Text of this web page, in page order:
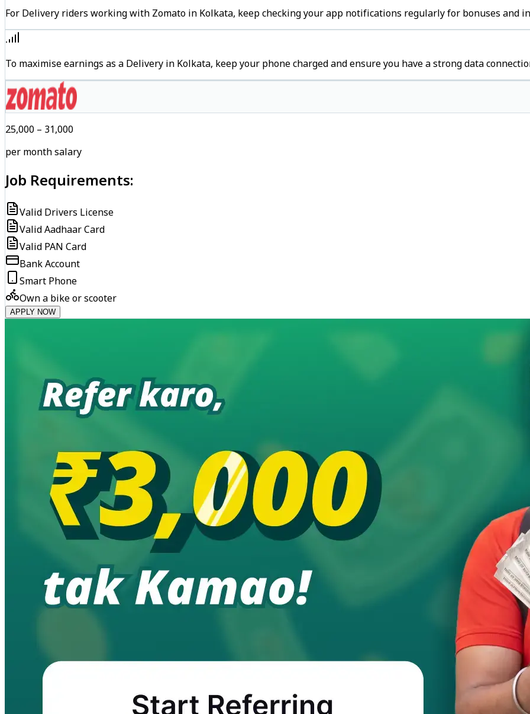
For Delivery riders working with Zomato in Kolkata, keep checking your app notifications regularly for bonuses and
To maximise earnings as a Delivery in Kolkata, keep your phone charged and ensure you have a strong data
₹25,000 – ₹31,000
per month salary
Job Requirements:
Valid Drivers License
Valid Aadhaar Card
Valid PAN Card
Bank Account
Smart Phone
Own a bike or scooter
APPLY NOW